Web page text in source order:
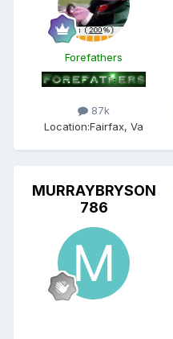
Forefathers
87k
Location:Fairfax, Va
MURRAYBRYSON
786